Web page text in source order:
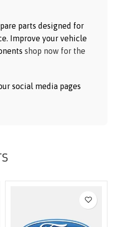
parts designed for
Improve your vehicle
shop now for the
social media pages